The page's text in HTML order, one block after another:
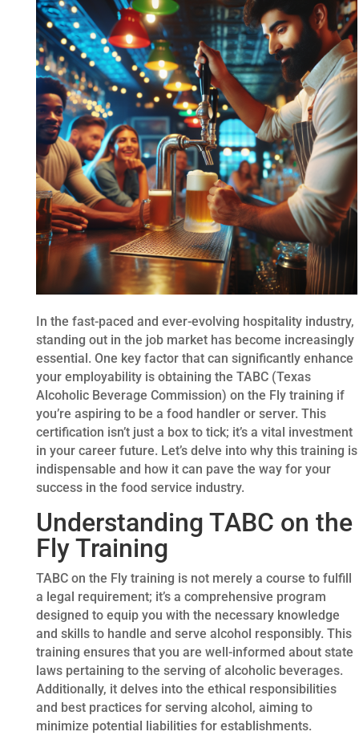
In the fast-paced and ever-evolving hospitality industry,
standing out in the job market has become increasingly
essential. One key factor that can significantly enhance
your employability is obtaining the TABC (Texas
Alcoholic Beverage Commission) on the Fly training if
you’re aspiring to be a food handler or server. This
certification isn’t just a box to tick; it’s a vital investment
in your career future. Let’s delve into why this training is
indispensable and how it can pave the way for your
success in the food service industry.
Understanding TABC on the
Fly Training
TABC on the Fly training is not merely a course to fulfill
a legal requirement; it’s a comprehensive program
designed to equip you with the necessary knowledge
and skills to handle and serve alcohol responsibly. This
training ensures that you are well-informed about state
laws pertaining to the serving of alcoholic beverages.
Additionally, it delves into the ethical responsibilities
and best practices for serving alcohol, aiming to
minimize potential liabilities for establishments.